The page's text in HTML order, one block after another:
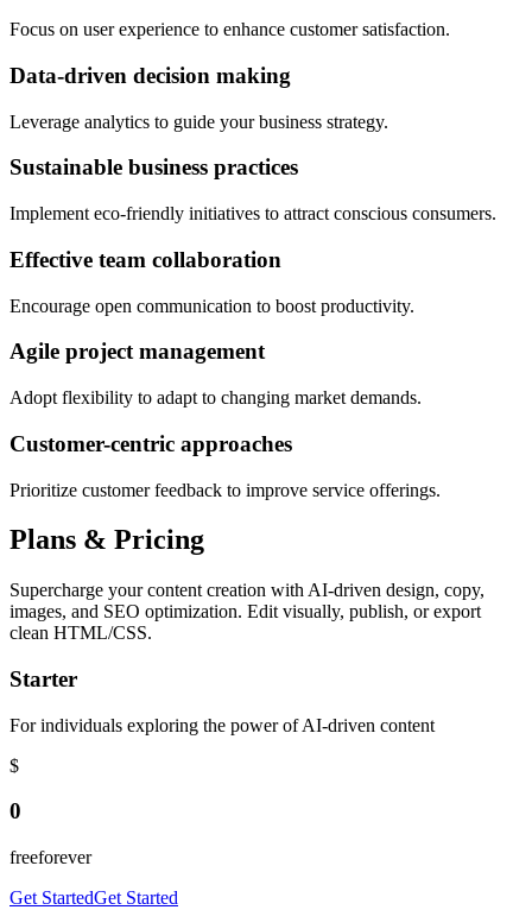
Focus on user experience to enhance customer satisfaction.
Data-driven decision making
Leverage analytics to guide your business strategy.
Sustainable business practices
Implement eco-friendly initiatives to attract conscious consumers.
Effective team collaboration
Encourage open communication to boost productivity.
Agile project management
Adopt flexibility to adapt to changing market demands.
Customer-centric approaches
Prioritize customer feedback to improve service offerings.
Plans & Pricing
Supercharge your content creation with AI-driven design, copy,
images, and SEO optimization. Edit visually, publish, or export
clean HTML/CSS.
Starter
For individuals exploring the power of AI-driven content
$
0
freeforever
Get StartedGet Started